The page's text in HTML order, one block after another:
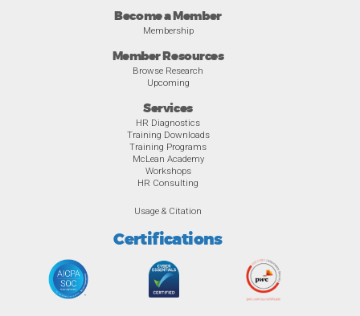
Become a Member
Membership
Member Resources
Browse Research
Upcoming
Services
HR Diagnostics
Training Downloads
Training Programs
McLean Academy
Workshops
HR Consulting
Usage & Citation
Certifications